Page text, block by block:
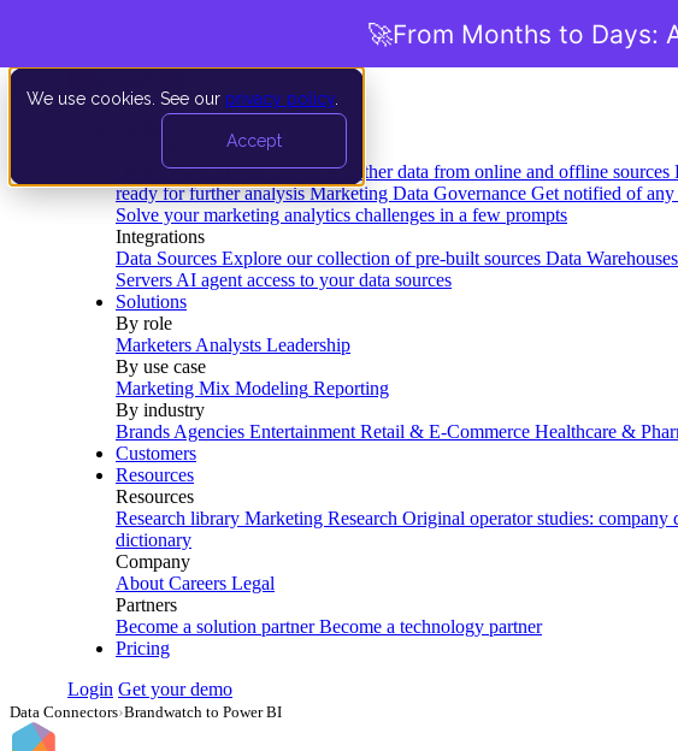
We use cookies. See our privacy policy
Accept
Data Extraction and Loading Gather data from online and offline sources
ready for further analysis Marketing Data Governance Get notified of any
Solve your marketing analytics challenges in a few prompts
Integrations
Data Sources Explore our collection of pre-built sources Data Warehouses
Servers AI agent access to your data sources
Solutions
By role
Marketers Analysts Leadership
By use case
Marketing Mix Modeling Reporting
By industry
Brands Agencies Entertainment Retail & E-Commerce Healthcare &
Customers
Resources
Resources
Research library Marketing Research Original operator studies: company
dictionary
Company
About Careers Legal
Partners
Become a solution partner Become a technology partner
Pricing
Login Get your demo
Data Connectors›Brandwatch to Power BI
🚀From Months to Days: